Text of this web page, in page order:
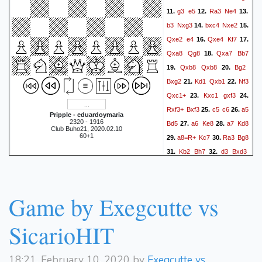
Pripple - eduardoymaria
2320 - 1916
Club Buho21, 2020.02.10
60+1
11.g3 e512. Ra3 Ne4 13.
b3 Nxg314. bxc4 Nxe2 15.
Qxe2 e416.Qxe4 Kf7 17.
Qxa8
Qg818.Qxa7 Bb7
19. Qxb8 Qxb8 20.Bg2
Bxg2 21. Kd1 Qxb1 22. Nf3
Qxc1+ 23. Kxc1 gxf324.
Rxf3+ Bxf3 25. c5 c626.a5
Bd5 27.a6 Ke828. a7 Kd8
29.a8=R+ Kc7 30. Ra3 Bg8
31. Kb2 Bh7 32. d3 Bxd3
Kb7 39. Ke7 Ka6
Game by Exegcutte vs
SicarioHIT